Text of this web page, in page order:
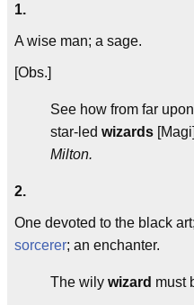
1.
A wise man; a sage.
[Obs.]
See how from far
star-led wizards
Milton.
2.
One devoted to the black
sorcerer; an enchanter.
The wily wizard must